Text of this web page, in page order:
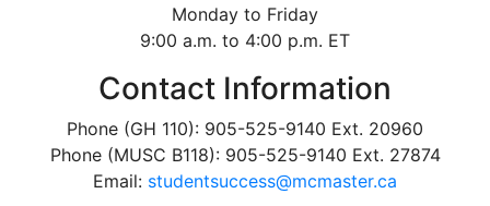
Monday to Friday
9:00 a.m. to 4:00 p.m. ET
Contact Information
Phone (GH 110): 905-525-9140 Ext. 20960
Phone (MUSC B118): 905-525-9140 Ext. 27874
Email: studentsuccess@mcmaster.ca